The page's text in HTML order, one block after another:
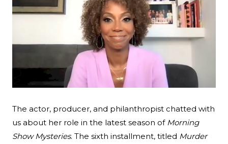
Search
The actor, producer, and philanthropist chatted with
us about her role in the latest season of Morning
Show Mysteries. The sixth installment, titled Murder